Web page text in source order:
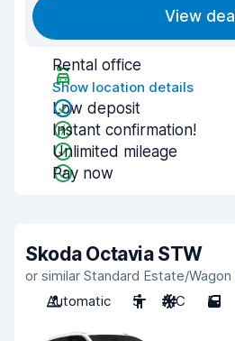
View deal
Rental office
Show location details
Low deposit
Instant confirmation!
Unlimited mileage
Pay now
Skoda Octavia STW
or similar Standard Estate/Wagon
Automatic
5 A/C 5